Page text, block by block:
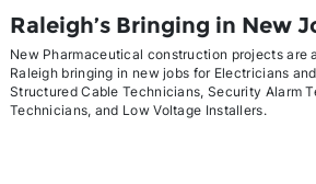
Raleigh’s Bringing in New
New Pharmaceutical construction projects are
Raleigh bringing in new jobs for Electricians
Structured Cable Technicians, Security Alarm
Technicians, and Low Voltage Installers.